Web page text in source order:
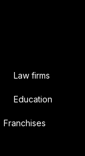
Law firms
Education
Franchises